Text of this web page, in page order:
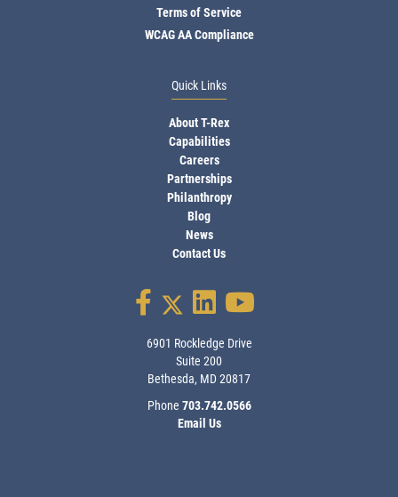
Terms of Service
WCAG AA Compliance
Quick Links
About T-Rex
Capabilities
Careers
Partnerships
Philanthropy
Blog
News
Contact Us
6901 Rockledge Drive
Suite 200
Bethesda, MD 20817
Phone 703.742.0566
Email Us